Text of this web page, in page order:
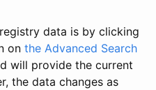
data is by clicking
on the Advanced Search
will provide the current
the data changes as